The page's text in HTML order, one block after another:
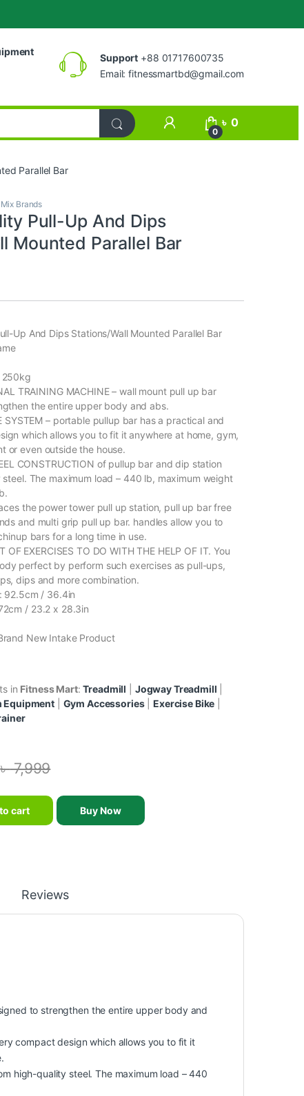
Support +88 01717600735
Email:fitnessmartbd@gmail.com
My Account
0
৳ 0
Parallel Bar
Mix Brands
Pull-Up And Dips
Mounted Parallel Bar
Up And Dips Stations/Wall Mounted Parallel Bar
250kg
TRAINING MACHINE – wall mount pull up bar
the entire upper body and abs.
SYSTEM – portable pullup bar has a practical and
which allows you to fit it anywhere at home, gym,
or even outside the house.
CONSTRUCTION of pullup bar and dip station
The maximum load – 440 lb, maximum weight
the power tower pull up station, pull up bar free
and multi grip pull up bar. handles allow you to
bars for a long time in use.
OF EXERCISES TO DO WITH THE HELP OF IT. You
perfect by perform such exercises as pull-ups,
dips and more combination.
92.5cm / 36.4in
/ 23.2 x 28.3in
New Intake Product
in Fitness Mart:Treadmill Jogway Treadmill
Equipment| Gym Accessories|Exercise Bike
৳7,999
And Dips Stations/Wall Mounted Parallel Bar quantity
cart
Buy Now
Reviews
to strengthen the entire upper body and
compact design which allows you to fit it
high-quality steel. The maximum load – 440